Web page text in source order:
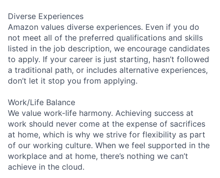
Diverse Experiences
Amazon values diverse experiences. Even if you do
not meet all of the preferred qualifications and skills
listed in the job description, we encourage candidates
to apply. If your career is just starting, hasn’t followed
a traditional path, or includes alternative experiences,
don’t let it stop you from applying.
Work/Life Balance
We value work-life harmony. Achieving success at
work should never come at the expense of sacrifices
at home, which is why we strive for flexibility as part
of our working culture. When we feel supported in the
workplace and at home, there’s nothing we can’t
achieve in the cloud.